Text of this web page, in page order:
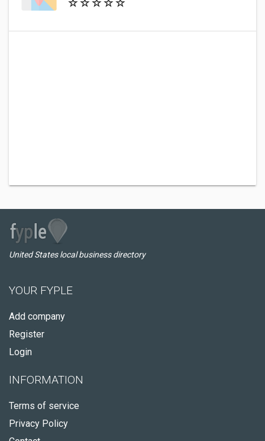
United States local business directory
YOUR FYPLE
Add company
Register
Login
INFORMATION
Terms of service
Privacy Policy